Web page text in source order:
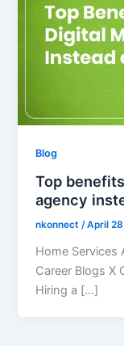
Blog
Top
agency
nkonnect /April
Home Services
Career Blogs X
Hiring a […]